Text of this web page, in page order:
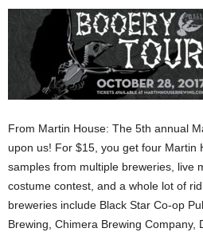
From Martin House: The 5th annual
upon us! For $15, you get four Martin
samples from multiple breweries, live
costume contest, and a whole lot of
breweries include Black Star Co-op
Brewing, Chimera Brewing Company,